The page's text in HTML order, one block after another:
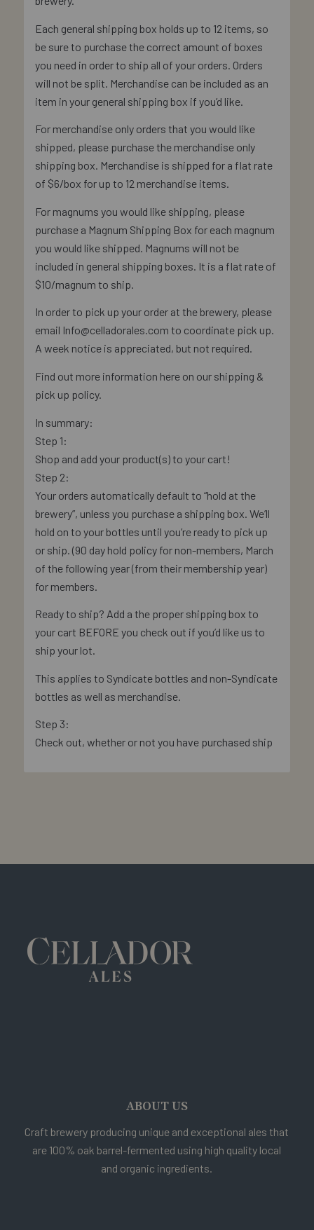
Each general shipping box holds up to 12 items, so
be sure to purchase the correct amount of boxes
you need in order to ship all of your orders. Orders
will not be split. Merchandise can be included as an
item in your general shipping box if you’d like.
For merchandise only orders that you would like
shipped, please purchase the merchandise only
shipping box. Merchandise is shipped for a flat rate
of $6/box for up to 12 merchandise items.
For magnums you would like shipping, please
purchase a Magnum Shipping Box for each magnum
you would like shipped. Magnums will not be
included in general shipping boxes. It is a flat rate of
$10/magnum to ship.
In order to pick up your order at the brewery, please
email Info@celladorales.com to coordinate pick up.
A week notice is appreciated, but not required.
Find out more information here on our shipping &
pick up policy.
In summary:
Step 1:
Shop and add your product(s) to your cart!
Step 2:
Your orders automatically default to “hold at the
brewery”, unless you purchase a shipping box. We’ll
hold on to your bottles until you’re ready to pick up
or ship. (90 day hold policy for non-members, March
of the following year (from their membership year)
for members.
Ready to ship? Add a the proper shipping box to
your cart BEFORE you check out if you’d like us to
ship your lot.
This applies to Syndicate bottles and non-Syndicate
bottles as well as merchandise.
Step 3:
Check out, whether or not you have purchased ship
ABOUT US
Craft brewery producing unique and exceptional ales that
are 100% oak barrel-fermented using high quality local
and organic ingredients.